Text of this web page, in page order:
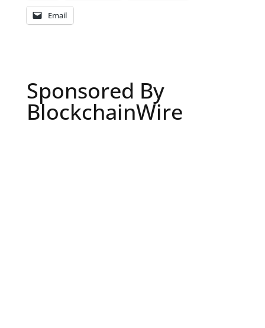
Email
Sponsored By
BlockchainWire